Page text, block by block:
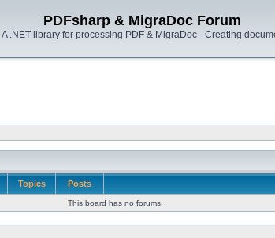
PDFsharp & MigraDoc Forum
A .NET library for processing PDF & MigraDoc - Creating
Topics Posts
This board has no forums.